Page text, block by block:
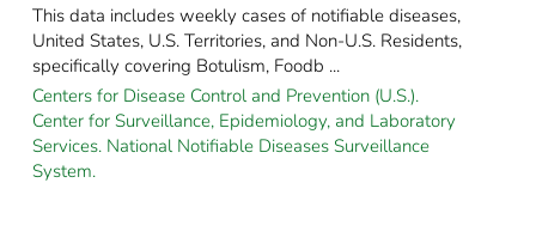
This data includes weekly cases of notifiable diseases,
United States, U.S. Territories, and Non-U.S. Residents,
specifically covering Botulism, Foodb ...
Centers for Disease Control and Prevention (U.S.).
Center for Surveillance, Epidemiology, and Laboratory
Services. National Notifiable Diseases Surveillance
System.